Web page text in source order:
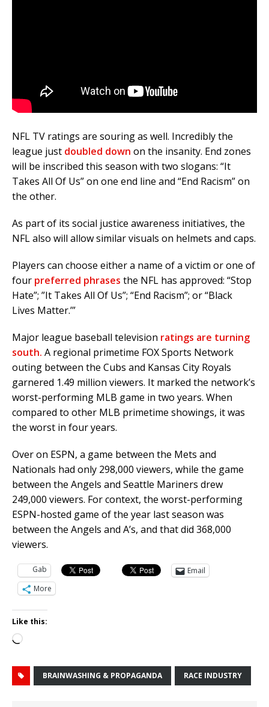
NFL TV ratings are souring as well. Incredibly the
league just doubled down on the insanity. End zones
will be inscribed this season with two slogans: “It
Takes All Of Us” on one end line and “End Racism” on
the other.
As part of its social justice awareness initiatives, the
NFL also will allow similar visuals on helmets and caps.
Players can choose either a name of a victim or one of
four preferred phrases the NFL has approved: “Stop
Hate”; ”It Takes All Of Us”; “End Racism”; or “Black
Lives Matter.’”
Major league baseball television ratings are turning
south. A regional primetime FOX Sports Network
outing between the Cubs and Kansas City Royals
garnered 1.49 million viewers. It marked the network’s
worst-performing MLB game in two years. When
compared to other MLB primetime showings, it was
the worst in four years.
Over on ESPN, a game between the Mets and
Nationals had only 298,000 viewers, while the game
between the Angels and Seattle Mariners drew
249,000 viewers. For context, the worst-performing
ESPN-hosted game of the year last season was
between the Angels and A’s, and that did 368,000
viewers.
Gab
Email
More
Like this:
Loading…
BRAINWASHING & PROPAGANDA RACE INDUSTRY